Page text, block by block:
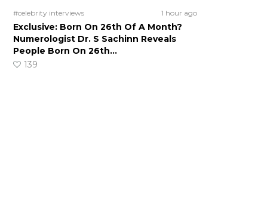
#celebrity interviews 1 hour ago
Exclusive: Born On 26th Of A Month?
Numerologist Dr. S Sachinn Reveals
People Born On 26th…
139